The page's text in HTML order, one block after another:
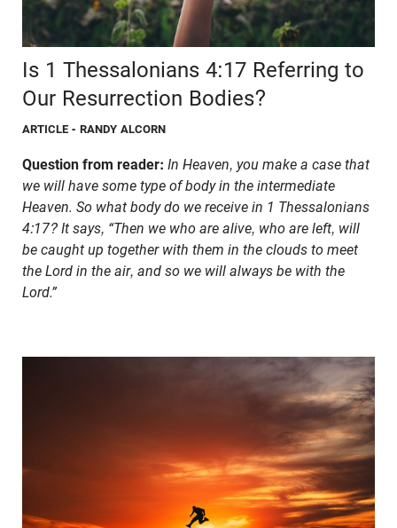
Is 1 Thessalonians 4:17 Referring to
Our Resurrection Bodies?
ARTICLE - RANDY ALCORN
Question from reader: In Heaven, you make a case that
we will have some type of body in the intermediate
Heaven. So what body do we receive in 1 Thessalonians
4:17? It says, “Then we who are alive, who are left, will
be caught up together with them in the clouds to meet
the Lord in the air, and so we will always be with the
Lord.”